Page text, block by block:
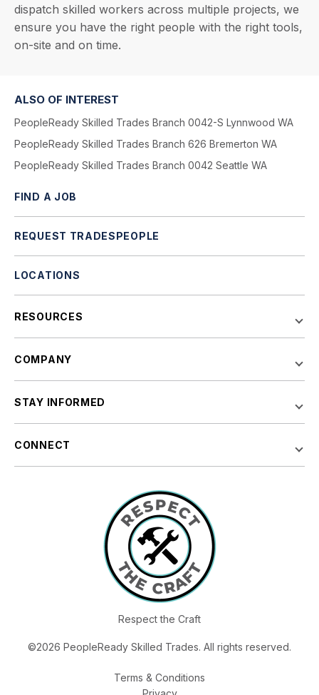
dispatch skilled workers across multiple projects, we
ensure you have the right people with the right tools,
on-site and on time.
ALSO OF INTEREST
PeopleReady Skilled Trades Branch 0042-S Lynnwood WA
PeopleReady Skilled Trades Branch 626 Bremerton WA
PeopleReady Skilled Trades Branch 0042 Seattle WA
FIND A JOB
REQUEST TRADESPEOPLE
LOCATIONS
RESOURCES
COMPANY
STAY INFORMED
CONNECT
Respect the Craft
©2026 PeopleReady Skilled Trades. All rights reserved.
Terms & Conditions